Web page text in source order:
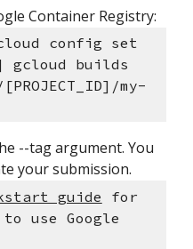
Container Registry:
config set
gcloud builds
my-
--tag argument. You
your submission.
guide for
use Google